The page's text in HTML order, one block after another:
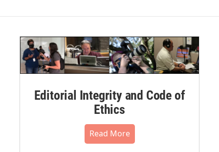
Editorial Integrity and Code of
Ethics
Read More